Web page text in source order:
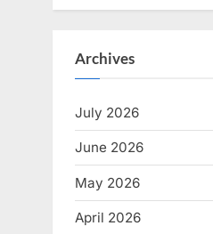
Archives
July 2026
June 2026
May 2026
April 2026